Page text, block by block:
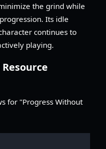
the grind while
Its idle
continues to
playing.
for "Progress Without